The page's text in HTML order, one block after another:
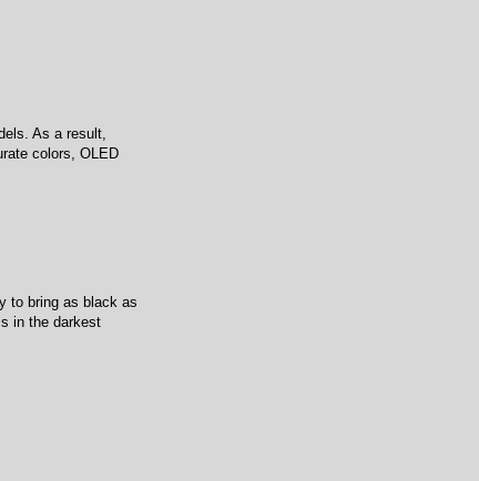
As a result,
colors, OLED
to bring as black as
in the darkest